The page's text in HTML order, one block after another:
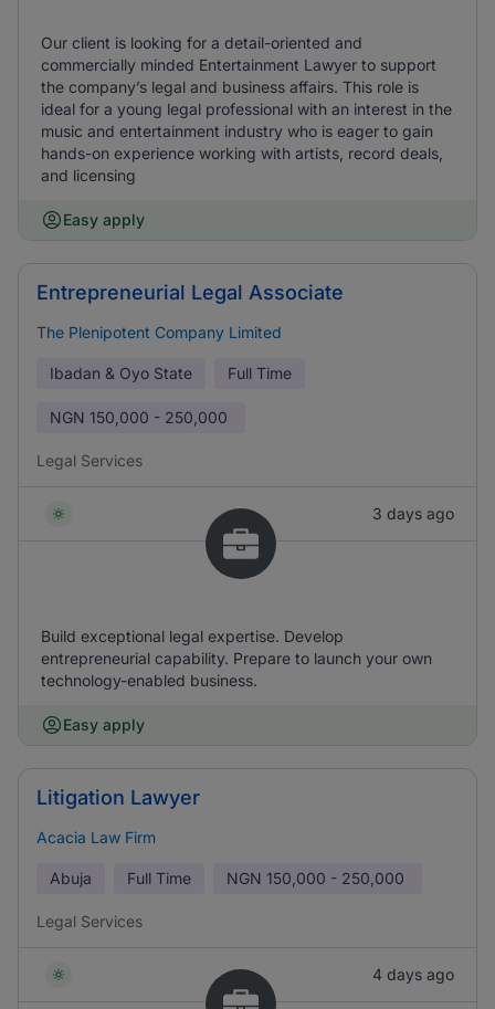
Our client is looking for a detail-oriented and
commercially minded Entertainment Lawyer to support
the company’s legal and business affairs. This role is
ideal for a young legal professional with an interest in the
music and entertainment industry who is eager to gain
hands-on experience working with artists, record deals,
and licensing
Easy apply
Entrepreneurial Legal Associate
The Plenipotent Company Limited
Ibadan & Oyo State Full Time
NGN 150,000 - 250,000
Legal Services
3 days ago
Build exceptional legal expertise. Develop
entrepreneurial capability. Prepare to launch your own
technology-enabled business.
Easy apply
Litigation Lawyer
Acacia Law Firm
Abuja Full Time NGN 150,000 - 250,000
Legal Services
4 days ago